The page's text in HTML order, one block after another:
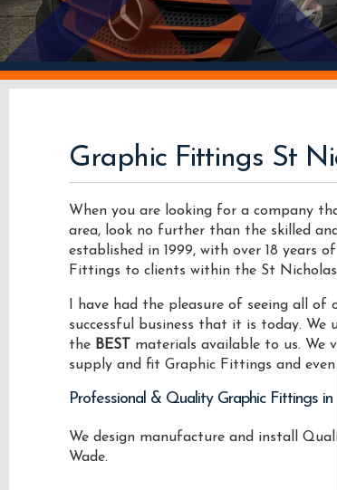
Graphic Fittings St
When you are looking for a company
area, look no further than the skilled
established in 1999, with over 18 years
Fittings to clients within the St
I have had the pleasure of seeing all of
successful business that it is today.
the BEST materials available to us. We
supply and fit Graphic Fittings and even
Professional & Quality Graphic Fittings
We design manufacture and install
Wade.